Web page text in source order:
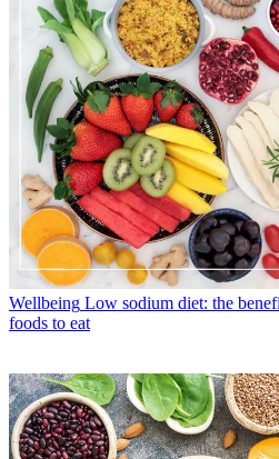
Wellbeing Low sodium diet: the
foods to eat